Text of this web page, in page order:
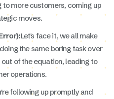
to more customers, coming up
moves.
Let's face it, we all make
the same boring task over
of the equation, leading to
operations.
following up promptly and